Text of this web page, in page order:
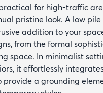
for high-traffic
pristine look. A low
addition to your
from the formal
space. In minimalist
it effortlessly
provide a grounding